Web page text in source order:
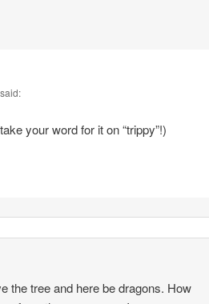
said:
your word for it on “trippy”!)
the tree and here be dragons. How